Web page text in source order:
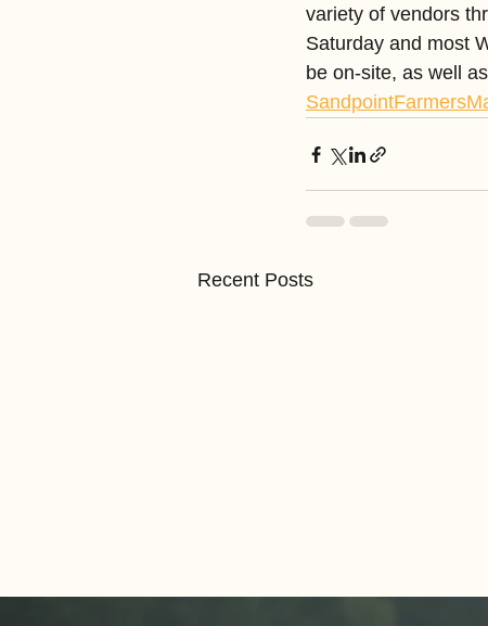
variety of vendors
Saturday and most
be on-site, as well
Recent Posts